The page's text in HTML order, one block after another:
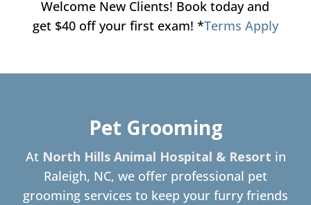
Welcome New Clients! Book today and
get $40 off your first exam! *Terms Apply
Pet Grooming
At North Hills Animal Hospital & Resort in
Raleigh, NC, we offer professional pet
grooming services to keep your furry friends